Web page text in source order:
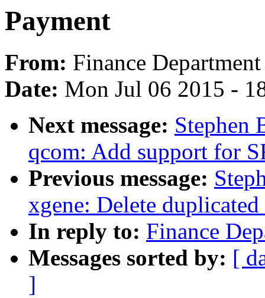
Payment
From: Finance Department
Date: Mon Jul 06 2015 -
Next message: Stephen
qcom: Add support for
Previous message:
xgene: Delete
In reply to: Finance
Messages sorted by: [
]